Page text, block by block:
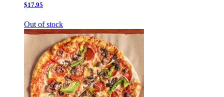
$17.95
Out of stock